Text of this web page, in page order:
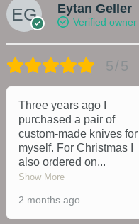
Eytan Geller
Verified owner
5/5
Three years ago I
purchased a pair of
custom-made knives for
myself. For Christmas I
also ordered on...
Show More
2 months ago